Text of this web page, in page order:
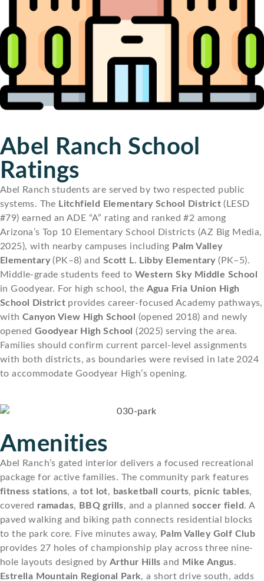
Abel Ranch School
Ratings
Abel Ranch students are served by two respected public
systems. The Litchfield Elementary School District (LESD
#79) earned an ADE “A” rating and ranked #2 among
Arizona’s Top 10 Elementary School Districts (AZ Big Media,
2025), with nearby campuses including Palm Valley
Elementary(PK–8) and Scott L. Libby Elementary(PK–5).
Middle-grade students feed to Western Sky Middle School
in Goodyear. For high school, the Agua Fria Union High
School District provides career-focused Academy pathways,
with Canyon View High School (opened 2018) and newly
opened Goodyear High School (2025) serving the area.
Families should confirm current parcel-level assignments
with both districts, as boundaries were revised in late 2024
to accommodate Goodyear High’s opening.
Amenities
Abel Ranch’s gated interior delivers a focused recreational
package for active families. The community park features
fitness stations, atot lot, basketball courts, picnic tables,
covered ramadas, BBQ grills, and a plannedsoccer field. A
paved walking and biking path connects residential blocks
to the park core. Five minutes away, Palm Valley Golf Club
provides 27 holes of championship play across three nine-
hole layouts designed by Arthur Hills and Mike Angus.
Estrella Mountain Regional Park, a short drive south, adds